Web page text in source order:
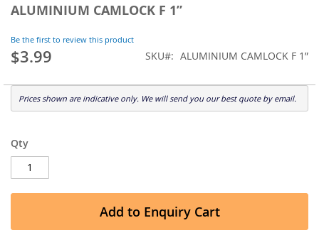
ALUMINIUM CAMLOCK F 1”
Be the first to review this product
$3.99 SKU ALUMINIUM CAMLOCK F 1”
Prices shown are indicative only. We will send you our best quote by email.
Qty
Add to Enquiry Cart
the
of
the
gallery